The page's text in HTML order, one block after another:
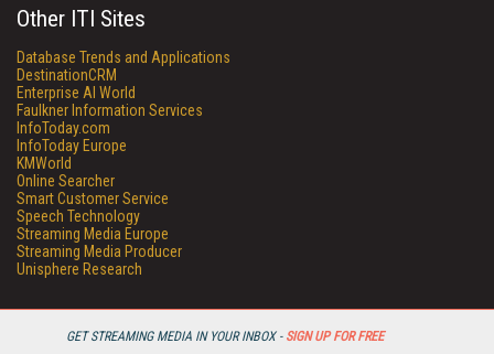
GET STREAMING MEDIA IN YOUR INBOX - SIGN UP FOR FREE
Other ITI Sites
Database Trends and Applications
DestinationCRM
Enterprise AI World
Faulkner Information Services
InfoToday.com
InfoToday Europe
KMWorld
Online Searcher
Smart Customer Service
Speech Technology
Streaming Media Europe
Streaming Media Producer
Unisphere Research